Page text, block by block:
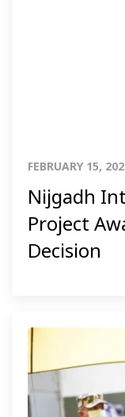
FEBRUARY 15,
Nijgadh
Project
Decision